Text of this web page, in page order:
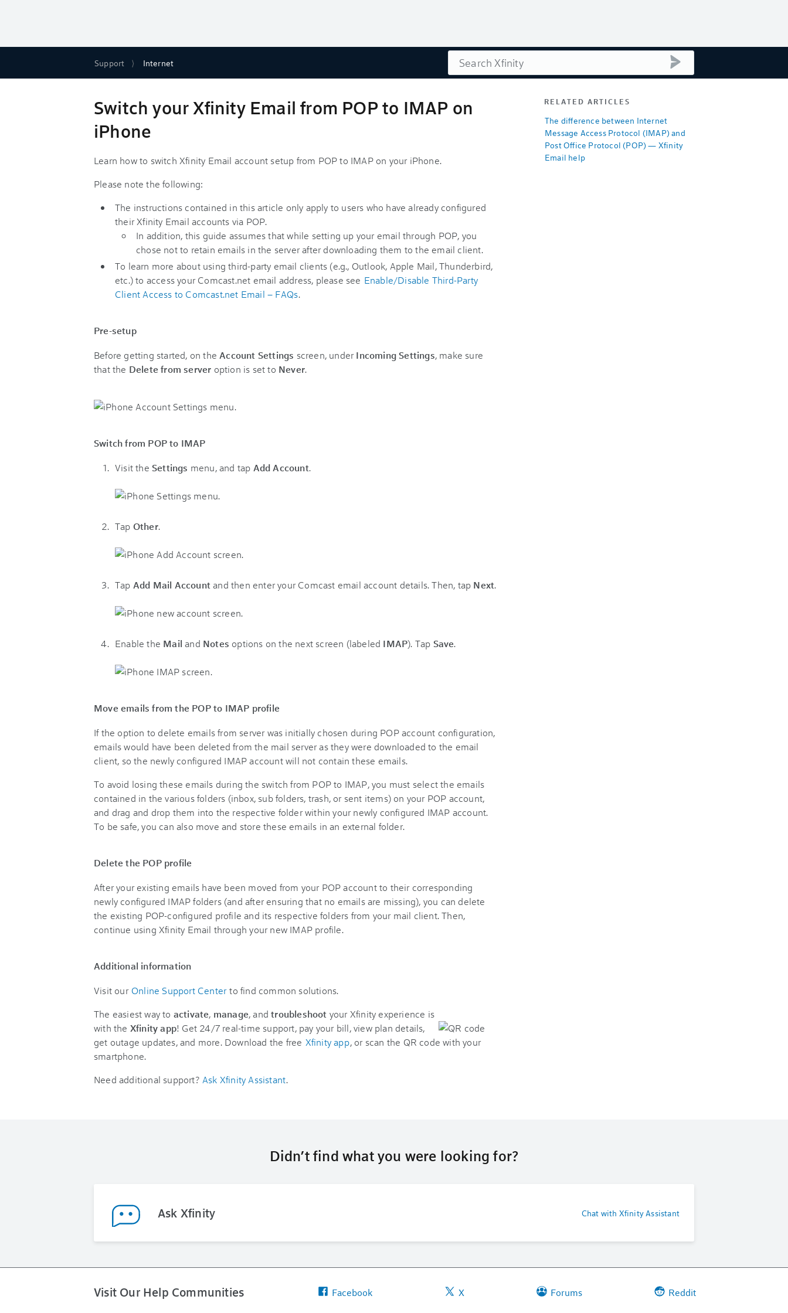
Support Internet Search
Switch your Xfinity Email from POP to IMAP on
iPhone
Learn how to switch Xfinity Email account setup from POP to IMAP on your iPhone.
Please note the following:
The instructions contained in this article only apply to users who have already configured
their Xfinity Email accounts via POP.
In addition, this guide assumes that while setting up your email through POP, you
chose not to retain emails in the server after downloading them to the email client.
To learn more about using third-party email clients (e.g., Outlook, Apple Mail, Thunderbird,
etc.) to access your Comcast.net email address, please see Enable/Disable Third-Party
Client Access to Comcast.net Email – FAQs.
Pre-setup
Before getting started, on the Account Settings screen, underIncoming Settings, make sure
that the Delete from server option is set to Never.
Switch from POP to IMAP
Visit the Settings menu, and tap Add Account.
Tap Other.
Tap Add Mail Accountand then enter your Comcast email account details. Then, tap Next.
Enable the Mailand Notes options on the next screen (labeled IMAP). Tap Save.
Move emails from the POP to IMAP profile
If the option to delete emails from server was initially chosen during POP account configuration,
emails would have been deleted from the mail server as they were downloaded to the email
client, so the newly configured IMAP account will not contain these emails.
To avoid losing these emails during the switch from POP to IMAP, you must select the emails
contained in the various folders (inbox, sub folders, trash, or sent items) on your POP account,
and drag and drop them into the respective folder within your newly configured IMAP account.
To be safe, you can also move and store these emails in an external folder.
Delete the POP profile
After your existing emails have been moved from your POP account to their corresponding
newly configured IMAP folders (and after ensuring that no emails are missing), you can delete
the existing POP-configured profile and its respective folders from your mail client. Then,
continue using Xfinity Email through your new IMAP profile.
Additional information
Visit our Online Support Center to find common solutions.
The easiest way to activate, manage, andtroubleshoot your Xfinity experience is
with the Xfinity app! Get 24/7 real-time support, pay your bill, view plan details,
get outage updates, and more. Download the free Xfinity app, or scan the QR code with your
smartphone.
Need additional support? Ask Xfinity Assistant.
RELATED ARTICLES
The difference between Internet
Message Access Protocol (IMAP) and
Post Office Protocol (POP) — Xfinity
Email help
Didn’t find what you were looking for?
Ask Xfinity Chat with Xfinity Assistant
Visit Our Help Communities Facebook X Forums Reddit